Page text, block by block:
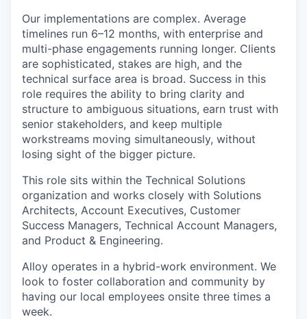
Our implementations are complex. Average
timelines run 6–12 months, with enterprise and
multi-phase engagements running longer. Clients
are sophisticated, stakes are high, and the
technical surface area is broad. Success in this
role requires the ability to bring clarity and
structure to ambiguous situations, earn trust with
senior stakeholders, and keep multiple
workstreams moving simultaneously, without
losing sight of the bigger picture.
This role sits within the Technical Solutions
organization and works closely with Solutions
Architects, Account Executives, Customer
Success Managers, Technical Account Managers,
and Product & Engineering.
Alloy operates in a hybrid-work environment. We
look to foster collaboration and community by
having our local employees onsite three times a
week.